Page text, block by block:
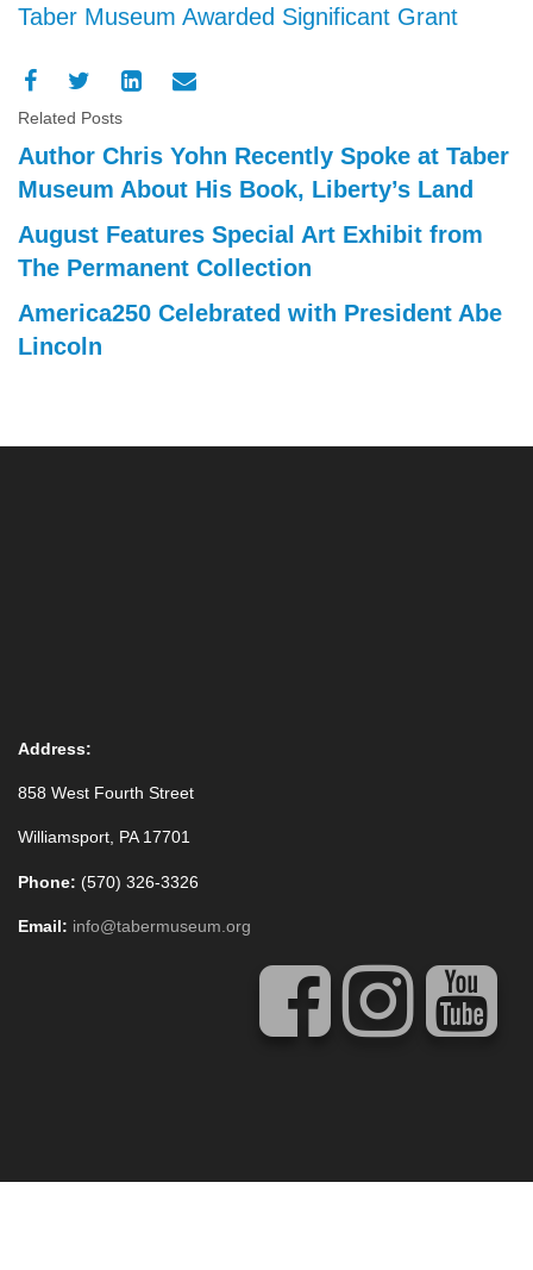
Taber Museum Awarded Significant Grant
Related Posts
Author Chris Yohn Recently Spoke at Taber
Museum About His Book, Liberty’s Land
August Features Special Art Exhibit from
The Permanent Collection
America250 Celebrated with President Abe
Lincoln
Address:
858 West Fourth Street
Williamsport, PA 17701
Phone: (570) 326-3326
Email: info@tabermuseum.org